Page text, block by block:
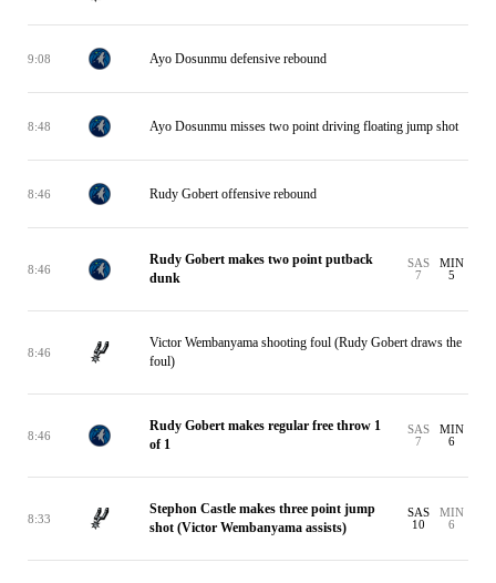
9:08 Ayo Dosunmu defensive rebound
8:48 Ayo Dosunmu misses two point driving floating jump shot
8:46 Rudy Gobert offensive rebound
8:46
Rudy Gobert makes two point putback
dunk
SAS
7
MIN
5
8:46
Victor Wembanyama shooting foul (Rudy Gobert draws the
foul)
8:46
Rudy Gobert makes regular free throw 1
of 1
SAS
7
MIN
6
8:33
Stephon Castle makes three point jump
shot (Victor Wembanyama assists)
SAS
10
MIN
6